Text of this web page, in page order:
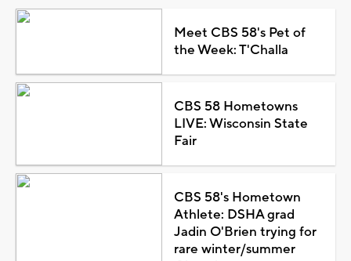
Meet CBS 58's Pet of
the Week: T'Challa
CBS 58 Hometowns
LIVE: Wisconsin State
Fair
CBS 58's Hometown
Athlete: DSHA grad
Jadin O'Brien trying for
rare winter/summer